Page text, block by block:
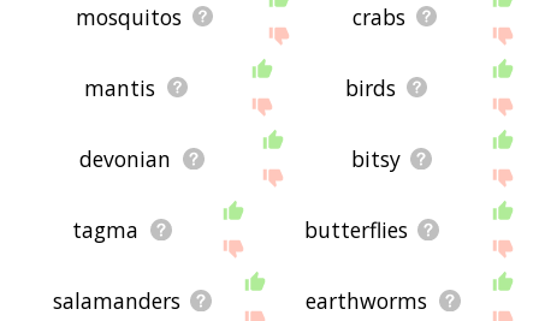
mosquitos crabs
mantis birds
devonian bitsy
tagma butterflies
salamanders earthworms